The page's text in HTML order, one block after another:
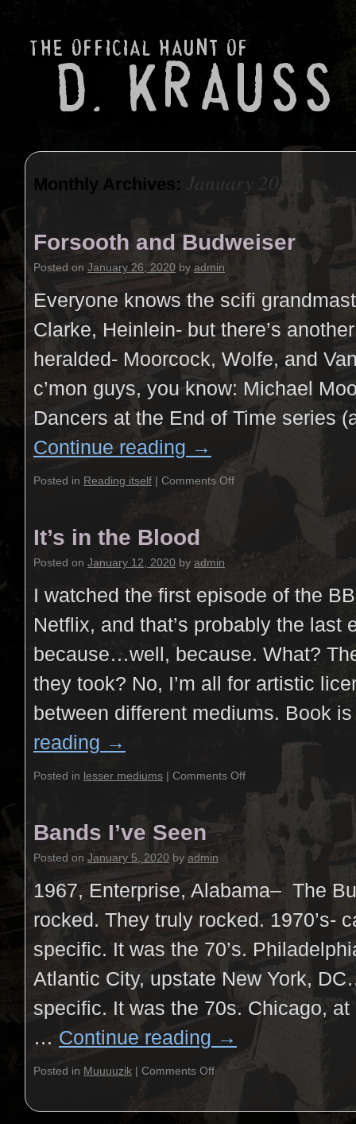
Monthly Archives: January 2020
Forsooth and Budweiser
Posted on January 26, 2020 by admin
Everyone knows the scifi
Clarke, Heinlein- but there’s
heralded- Moorcock, Wolfe, and
c’mon guys, you know: Michael
Dancers at the End of Time series
Continue reading →
Posted in Reading itself | Comments Off
It’s in the Blood
Posted on January 12, 2020 by admin
I watched the first episode of the
Netflix, and that’s probably the last
because…well, because. What?
they took? No, I’m all for artistic
between different mediums. Book
reading →
Posted in lesser mediums | Comments Off
Bands I’ve Seen
Posted on January 5, 2020 by admin
1967, Enterprise, Alabama– The
rocked. They truly rocked. 1970’s-
specific. It was the 70’s.
Atlantic City, upstate New York,
specific. It was the 70s. Chicago,
… Continue reading →
Posted in Muuuuzik | Comments Off